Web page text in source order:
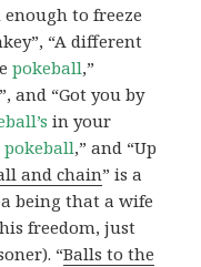
to freeze
“A different
pokeball,”
and “Got you by
in your
pokeball,” and “Up
and chain” is a
being that a wife
freedom, just
“Balls to the